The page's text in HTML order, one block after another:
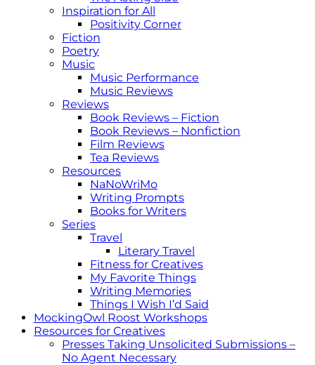
Inspiration for All
Positivity Corner
Fiction
Poetry
Music
Music Performance
Music Reviews
Reviews
Book Reviews – Fiction
Book Reviews – Nonfiction
Film Reviews
Tea Reviews
Resources
NaNoWriMo
Writing Prompts
Books for Writers
Series
Travel
Literary Travel
Fitness for Creatives
My Favorite Things
Writing Memories
Things I Wish I’d Said
MockingOwl Roost Workshops
Resources for Creatives
Presses Taking Unsolicited Submissions –
No Agent Necessary